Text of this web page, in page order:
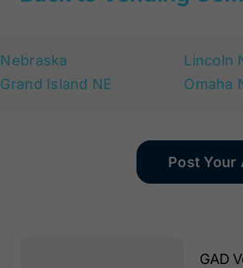
Nebraska
Grand Island NE
Lincoln
Omaha
Post Your
GAD